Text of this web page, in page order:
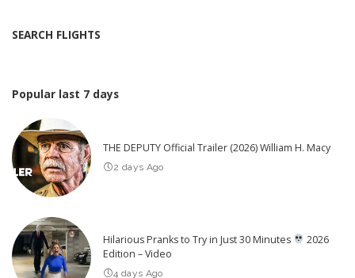
SEARCH FLIGHTS
Popular last 7 days
THE DEPUTY Official Trailer (2026) William H. Macy
2 days Ago
Hilarious Pranks to Try in Just 30 Minutes
2026
Edition – Video
4 days Ago